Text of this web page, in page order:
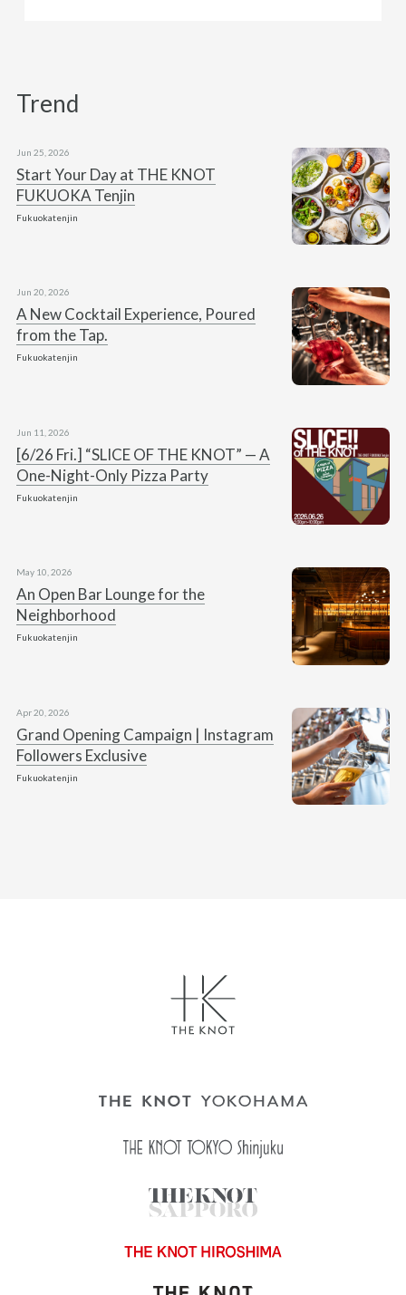
Trend
Start Your Day at THE KNOT
FUKUOKA Tenjin
Jun 25, 2026
Fukuokatenjin
A New Cocktail Experience, Poured
from the Tap.
Jun 20, 2026
Fukuokatenjin
[6/26 Fri.] “SLICE OF THE KNOT” — A
One-Night-Only Pizza Party
Jun 11, 2026
Fukuokatenjin
An Open Bar Lounge for the
Neighborhood
May 10, 2026
Fukuokatenjin
Grand Opening Campaign | Instagram
Followers Exclusive
Apr 20, 2026
Fukuokatenjin